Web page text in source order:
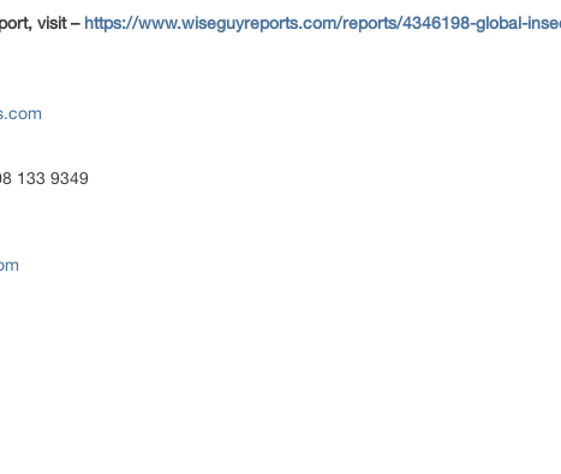
visit – https://www.wiseguyreports.com/reports/4346198-global-
133 9349